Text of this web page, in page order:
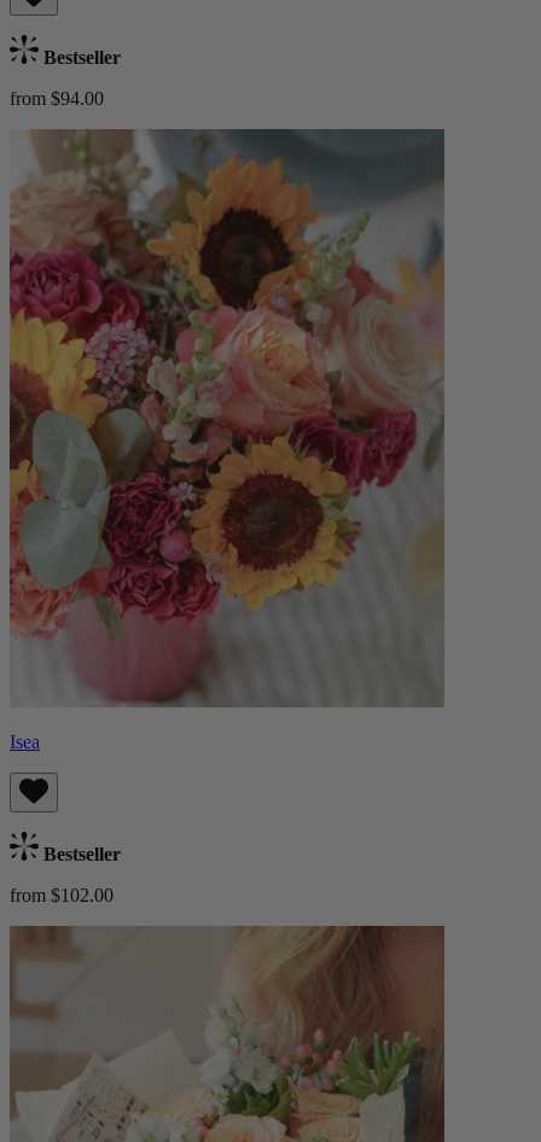
Bestseller
from $94.00
Isea
Bestseller
from $102.00